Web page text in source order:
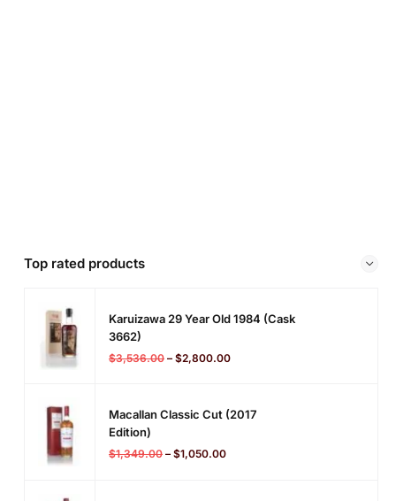
Top rated products
Karuizawa 29 Year Old 1984 (cask
3662)
$3,536.00 – $2,800.00
Macallan Classic Cut (2017
Edition)
$1,349.00 – $1,050.00